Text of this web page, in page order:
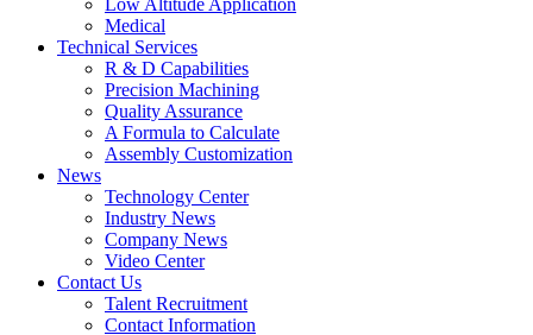
Medical
Technical Services
R & D Capabilities
Precision Machining
Quality Assurance
A Formula to Calculate
Assembly Customization
News
Technology Center
Industry News
Company News
Video Center
Contact Us
Talent Recruitment
Contact Information